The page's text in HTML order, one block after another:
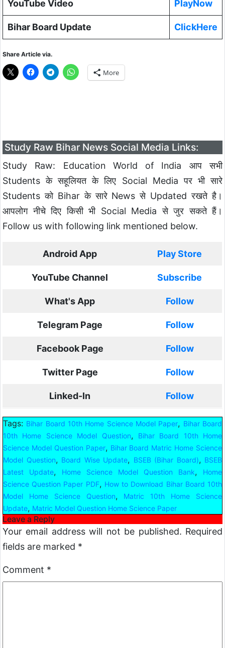
YouTube Video PlayNow
Bihar Board Update ClickHere
Share Article via.
More
Study Raw Bihar News Social Media Links:
Study Raw: Education World of India आप सभी
Students के सहूलियत के लिए Social Media पर भी सारे
Students को Bihar के सारे News से Updated रखते है।
आपलोग नीचे दिए किसी भी Social Media से जुर सकते हैं।
Follow us with following link mentioned below.
Android App Play Store
YouTube Channel Subscribe
What's App Follow
Telegram Page Follow
Facebook Page Follow
Twitter Page Follow
Linked-In Follow
Tags: Bihar Board 10th Home Science Model Paper, Bihar Board
10th Home Science Model Question,
Bihar Board 10th Home
Science Model Question Paper, Bihar Board Matric Home Science
Model Question, Board Wise Update, BSEB (Bihar Board), BSEB
Latest Update, Home Science Model Question Bank,
Home
Science Question Paper PDF, How to Download Bihar Board 10th
Model Home Science Question,
Matric 10th Home Science
Update, Matric Model Question Home Science Paper
Leave a Reply
Your email address will not be published. Required
fields are marked *
Comment *